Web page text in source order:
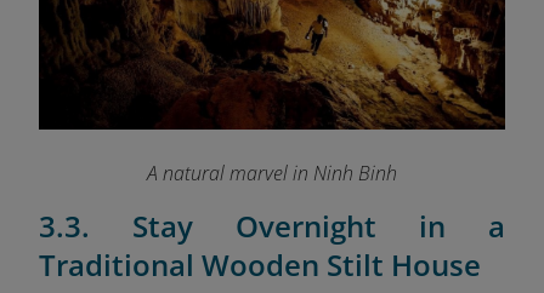
A natural marvel in Ninh Binh
3.3. Stay Overnight in a
Traditional Wooden Stilt House